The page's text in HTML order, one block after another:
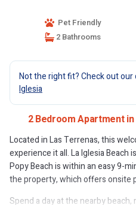
Pet Friendly
2 Bathrooms
Not the right fit? Check out
Iglesia
2 Bedroom Apartment
Located in Las Terrenas, this
experience it all. La Iglesia Beach
Popy Beach is within an easy 9-
the property, which offers onsite
Spend a day at the nearby